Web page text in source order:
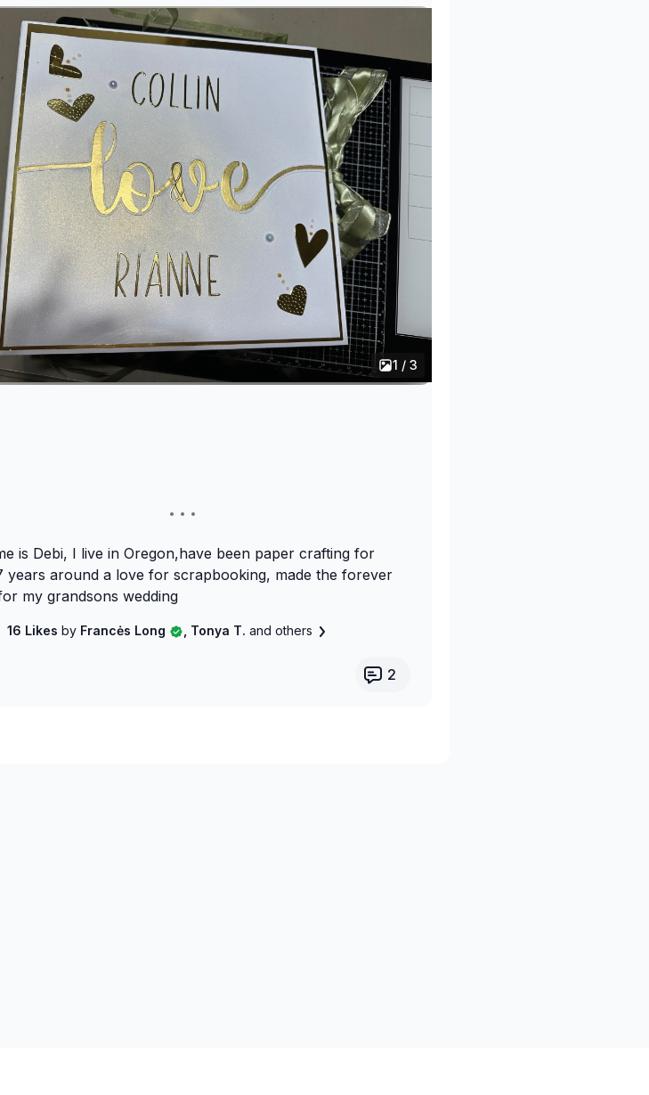
1 / 3
is Debi, I live in Oregon,have been paper crafting for
years around a love for scrapbooking, made the forever
my grandsons wedding
16 Likes by Francės Long , Tonya T. and others
2